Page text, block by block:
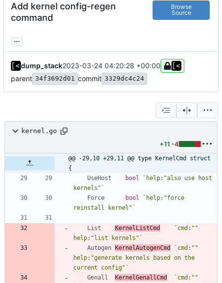
Add kernel config-regen
command
Browse
Source
...
dump_stack2023-03-24 04:20:28 +00:00
parent 34f3692d01 commit 3329dc4c24
kernel.go
+11 -4
@@ -29,10 +29,11 @@ type KernelCmd struct
{
UseHost
bool ` help:"also use host
kernels" `
Force
bool ` help:"force
reinstall kernel" `
List KernelListCmd ` cmd:""
help:"list kernels" `
Autogen KernelAutogenCmd ` cmd:""
help:"generate kernels based on the
current config" `
Genall
KernelGenallCmd ` cmd:""